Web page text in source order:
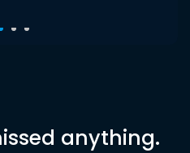
anything.